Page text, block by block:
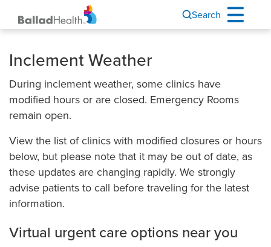
Search
Inclement Weather
During inclement weather, some clinics have
modified hours or are closed. Emergency Rooms
remain open.
View the list of clinics with modified closures or hours
below, but please note that it may be out of date, as
these updates are changing rapidly. We strongly
advise patients to call before traveling for the latest
information.
Virtual urgent care options near you